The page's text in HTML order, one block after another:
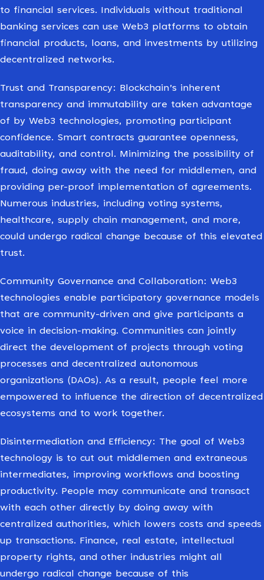
to financial services. Individuals without traditional
banking services can use Web3 platforms to obtain
financial products, loans, and investments by utilizing
decentralized networks.
Trust and Transparency: Blockchain’s inherent
transparency and immutability are taken advantage
of by Web3 technologies, promoting participant
confidence. Smart contracts guarantee openness,
auditability, and control. Minimizing the possibility of
fraud, doing away with the need for middlemen, and
providing per-proof implementation of agreements.
Numerous industries, including voting systems,
healthcare, supply chain management, and more,
could undergo radical change because of this elevated
trust.
Community Governance and Collaboration: Web3
technologies enable participatory governance models
that are community-driven and give participants a
voice in decision-making. Communities can jointly
direct the development of projects through voting
processes and decentralized autonomous
organizations (DAOs). As a result, people feel more
empowered to influence the direction of decentralized
ecosystems and to work together.
Disintermediation and Efficiency: The goal of Web3
technology is to cut out middlemen and extraneous
intermediates, improving workflows and boosting
productivity. People may communicate and transact
with each other directly by doing away with
centralized authorities, which lowers costs and speeds
up transactions. Finance, real estate, intellectual
property rights, and other industries might all
undergo radical change because of this